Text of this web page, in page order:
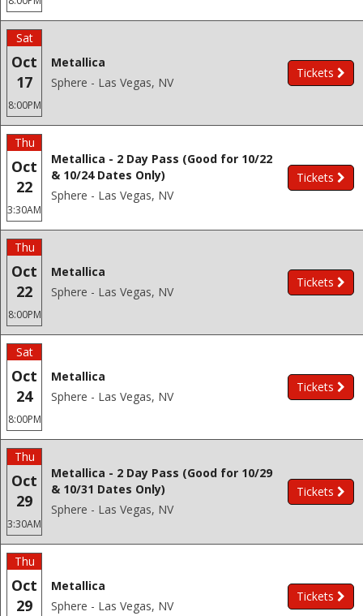
Sat
Oct
17
8:00PM
Metallica
Sphere - Las Vegas, NV
Tickets
Thu
Oct
22
3:30AM
Metallica - 2 Day Pass (Good for 10/22
& 10/24 Dates Only)
Sphere - Las Vegas, NV
Tickets
Thu
Oct
22
8:00PM
Metallica
Sphere - Las Vegas, NV
Tickets
Sat
Oct
24
8:00PM
Metallica
Sphere - Las Vegas, NV
Tickets
Thu
Oct
29
3:30AM
Metallica - 2 Day Pass (Good for 10/29
& 10/31 Dates Only)
Sphere - Las Vegas, NV
Tickets
Thu
Oct
29
Metallica
Sphere - Las Vegas, NV
Tickets